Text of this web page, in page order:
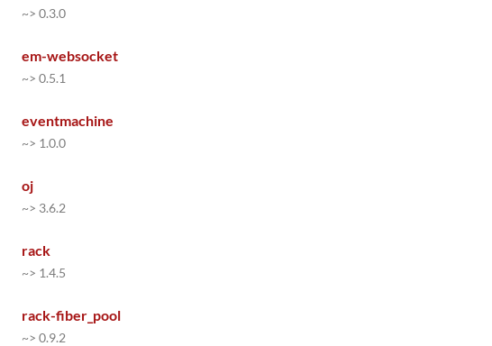
~> 0.3.0
em-websocket
~> 0.5.1
eventmachine
~> 1.0.0
oj
~> 3.6.2
rack
~> 1.4.5
rack-fiber_pool
~> 0.9.2